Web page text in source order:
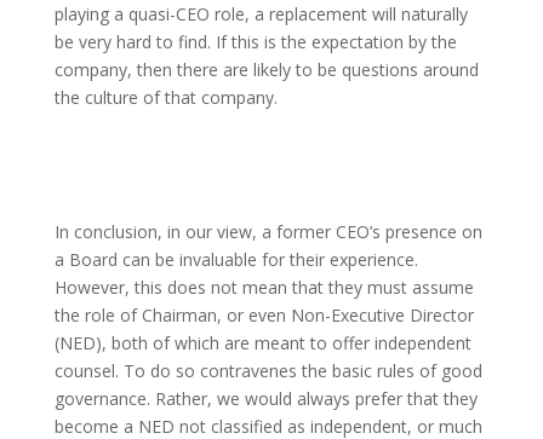
playing a quasi-CEO role, a replacement will naturally
be very hard to find. If this is the expectation by the
company, then there are likely to be questions around
the culture of that company.
In conclusion, in our view, a former CEO’s presence on
a Board can be invaluable for their experience.
However, this does not mean that they must assume
the role of Chairman, or even Non-Executive Director
(NED), both of which are meant to offer independent
counsel. To do so contravenes the basic rules of good
governance. Rather, we would always prefer that they
become a NED not classified as independent, or much